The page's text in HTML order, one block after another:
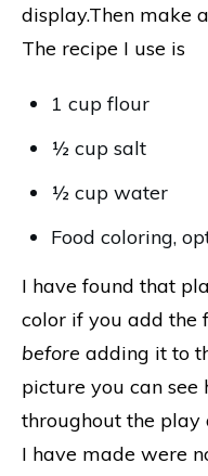
display.Then make
The recipe I use is
1 cup flour
½ cup salt
½ cup water
Food coloring,
I have found that
color if you add the
before adding it to
picture you can see
throughout the play
I have made were